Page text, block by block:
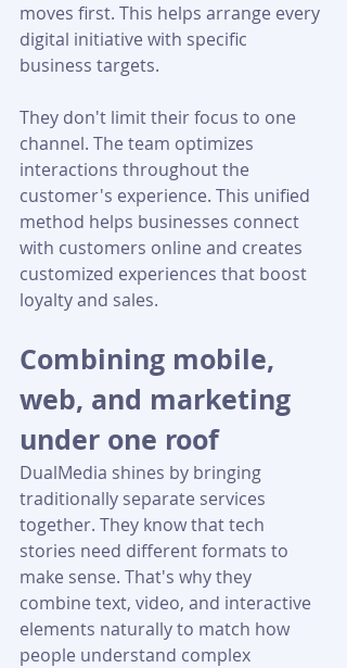
moves first. This helps arrange every
digital initiative with specific
business targets.
They don't limit their focus to one
channel. The team optimizes
interactions throughout the
customer's experience. This unified
method helps businesses connect
with customers online and creates
customized experiences that boost
loyalty and sales.
Combining mobile,
web, and marketing
under one roof
DualMedia shines by bringing
traditionally separate services
together. They know that tech
stories need different formats to
make sense. That's why they
combine text, video, and interactive
elements naturally to match how
people understand complex